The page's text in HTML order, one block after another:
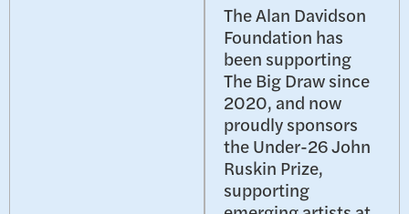
The Alan Davidson
Foundation has
been supporting
The Big Draw since
2020, and now
proudly sponsors
the Under-26 John
Ruskin Prize,
supporting